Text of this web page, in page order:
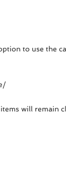
to use the
will remain